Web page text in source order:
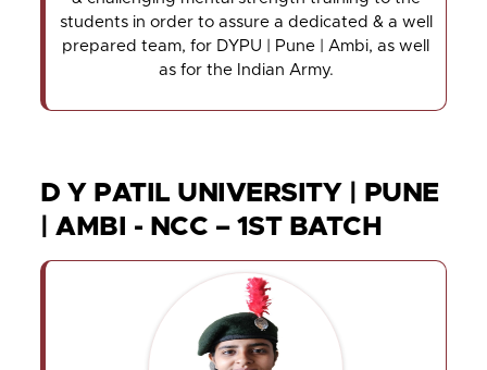
students in order to assure a dedicated & a well
prepared team, for DYPU | Pune | Ambi, as well
as for the Indian Army.
D Y PATIL UNIVERSITY | PUNE
| AMBI - NCC – 1ST BATCH